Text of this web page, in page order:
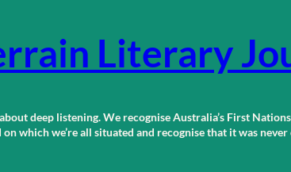
Literary
deep listening. We recognise Australia’s First
which we’re all situated and recognise that it was never